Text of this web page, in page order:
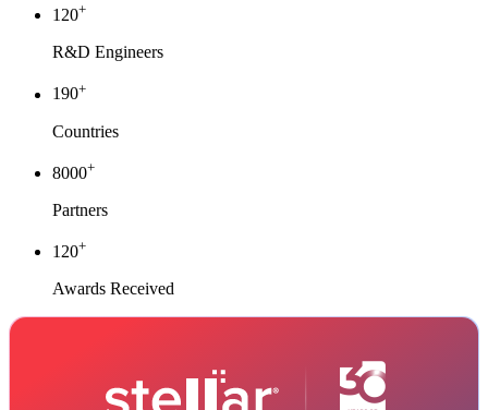
120+
R&D Engineers
190+
Countries
8000+
Partners
120+
Awards Received